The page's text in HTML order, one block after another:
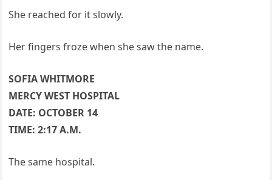
She reached for it slowly.
Her fingers froze when she saw the name.
SOFIA WHITMORE
MERCY WEST HOSPITAL
DATE: OCTOBER 14
TIME: 2:17 A.M.
The same hospital.